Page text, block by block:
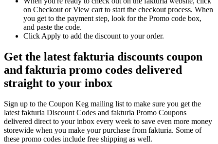
on Checkout or View cart to start the checkout process. When
you get to the payment step, look for the Promo code box,
and paste the code.
Click Apply to add the discount to your order.
Get the latest fakturia discounts coupon
and fakturia promo codes delivered
straight to your inbox
Sign up to the Coupon Keg mailing list to make sure you get the
latest fakturia Discount Codes and fakturia Promo Coupons
delivered direct to your inbox every week to save even more money
storewide when you make your purchase from fakturia. Some of
these promo codes include free shipping as well.